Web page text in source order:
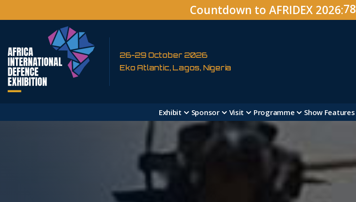
Countdown to AFRIDEX 2026:78
26-29 October 2026
Eko Atlantic, Lagos, Nigeria
Exhibit Sponsor Visit Programme Show Features